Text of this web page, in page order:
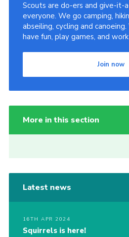
Scouts are do-ers and give-it-
everyone. We go camping,
abseiling, cycling and
have fun, play games, and
Join now
More in this section
Latest news
16TH APR 2024
Squirrels is here!